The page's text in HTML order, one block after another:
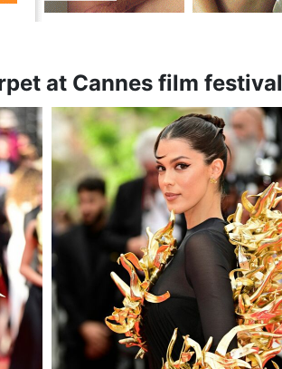
at Cannes film festival